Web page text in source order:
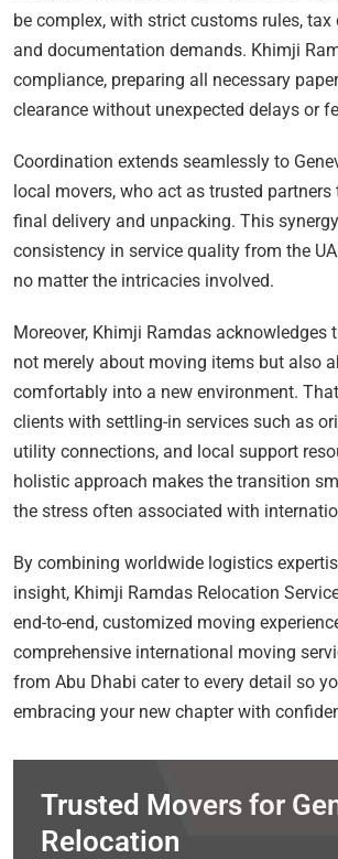
be complex, with strict customs rules, tax
and documentation demands. Khimji
compliance, preparing all necessary
clearance without unexpected delays or
Coordination extends seamlessly to
local movers, who act as trusted
final delivery and unpacking. This
consistency in service quality from the
no matter the intricacies involved.
Moreover, Khimji Ramdas acknowledges
not merely about moving items but also
comfortably into a new environment.
clients with settling-in services such as
utility connections, and local support
holistic approach makes the transition
the stress often associated with
By combining worldwide logistics
insight, Khimji Ramdas Relocation
end-to-end, customized moving
comprehensive international moving
from Abu Dhabi cater to every detail so
embracing your new chapter with
Trusted Movers for
Relocation